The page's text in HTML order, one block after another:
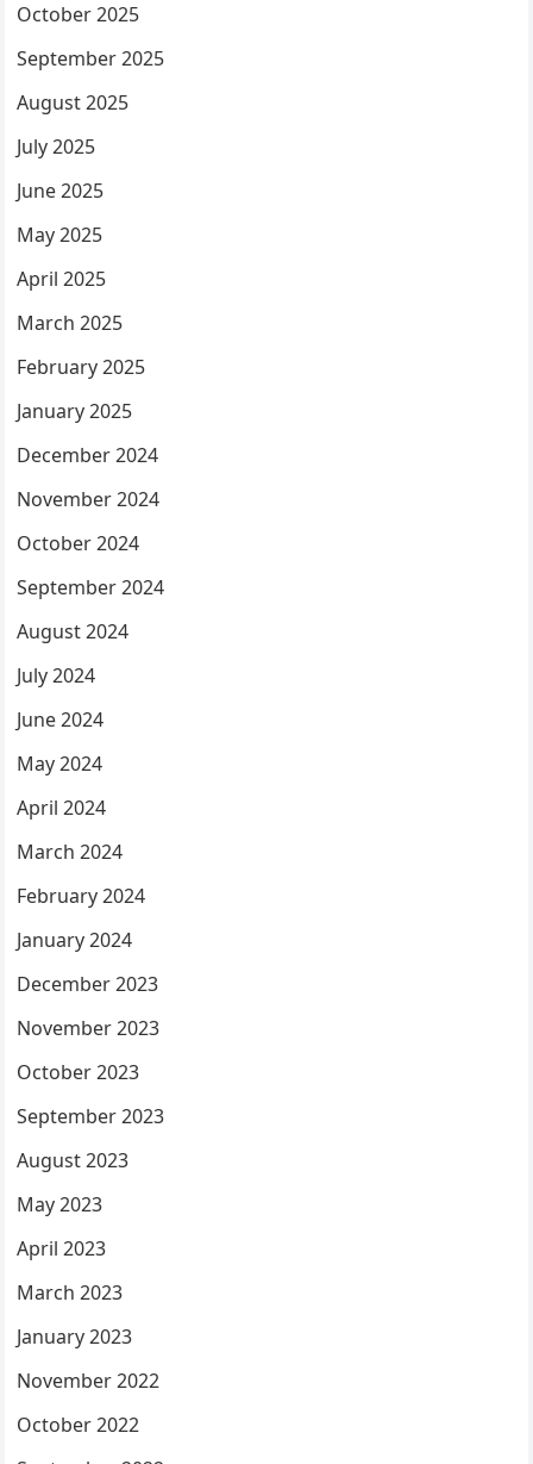
October 2025
September 2025
August 2025
July 2025
June 2025
May 2025
April 2025
March 2025
February 2025
January 2025
December 2024
November 2024
October 2024
September 2024
August 2024
July 2024
June 2024
May 2024
April 2024
March 2024
February 2024
January 2024
December 2023
November 2023
October 2023
September 2023
August 2023
May 2023
April 2023
March 2023
January 2023
November 2022
October 2022